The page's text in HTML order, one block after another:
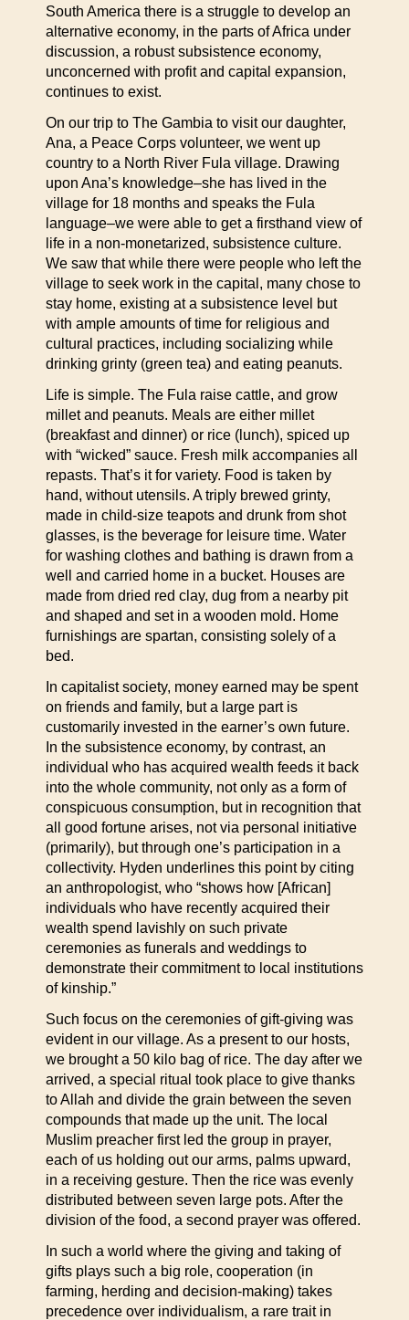
South America there is a struggle to develop an
alternative economy, in the parts of Africa under
discussion, a robust subsistence economy,
unconcerned with profit and capital expansion,
continues to exist.
On our trip to The Gambia to visit our daughter,
Ana, a Peace Corps volunteer, we went up
country to a North River Fula village. Drawing
upon Ana’s knowledge–she has lived in the
village for 18 months and speaks the Fula
language–we were able to get a firsthand view of
life in a non-monetarized, subsistence culture.
We saw that while there were people who left the
village to seek work in the capital, many chose to
stay home, existing at a subsistence level but
with ample amounts of time for religious and
cultural practices, including socializing while
drinking grinty (green tea) and eating peanuts.
Life is simple. The Fula raise cattle, and grow
millet and peanuts. Meals are either millet
(breakfast and dinner) or rice (lunch), spiced up
with “wicked” sauce. Fresh milk accompanies all
repasts. That’s it for variety. Food is taken by
hand, without utensils. A triply brewed grinty,
made in child-size teapots and drunk from shot
glasses, is the beverage for leisure time. Water
for washing clothes and bathing is drawn from a
well and carried home in a bucket. Houses are
made from dried red clay, dug from a nearby pit
and shaped and set in a wooden mold. Home
furnishings are spartan, consisting solely of a
bed.
In capitalist society, money earned may be spent
on friends and family, but a large part is
customarily invested in the earner’s own future.
In the subsistence economy, by contrast, an
individual who has acquired wealth feeds it back
into the whole community, not only as a form of
conspicuous consumption, but in recognition that
all good fortune arises, not via personal initiative
(primarily), but through one’s participation in a
collectivity. Hyden underlines this point by citing
an anthropologist, who “shows how [African]
individuals who have recently acquired their
wealth spend lavishly on such private
ceremonies as funerals and weddings to
demonstrate their commitment to local institutions
of kinship.”
Such focus on the ceremonies of gift-giving was
evident in our village. As a present to our hosts,
we brought a 50 kilo bag of rice. The day after we
arrived, a special ritual took place to give thanks
to Allah and divide the grain between the seven
compounds that made up the unit. The local
Muslim preacher first led the group in prayer,
each of us holding out our arms, palms upward,
in a receiving gesture. Then the rice was evenly
distributed between seven large pots. After the
division of the food, a second prayer was offered.
In such a world where the giving and taking of
gifts plays such a big role, cooperation (in
farming, herding and decision-making) takes
precedence over individualism, a rare trait in